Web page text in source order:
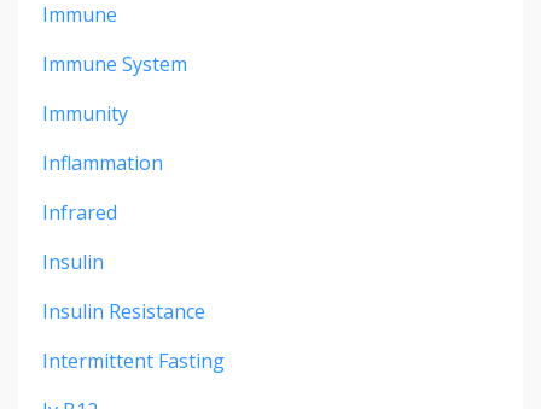
Immune
Immune System
Immunity
Inflammation
Infrared
Insulin
Insulin Resistance
Intermittent Fasting